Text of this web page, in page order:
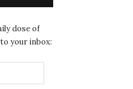
dose of
your inbox: